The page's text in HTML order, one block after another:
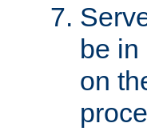
be in
on